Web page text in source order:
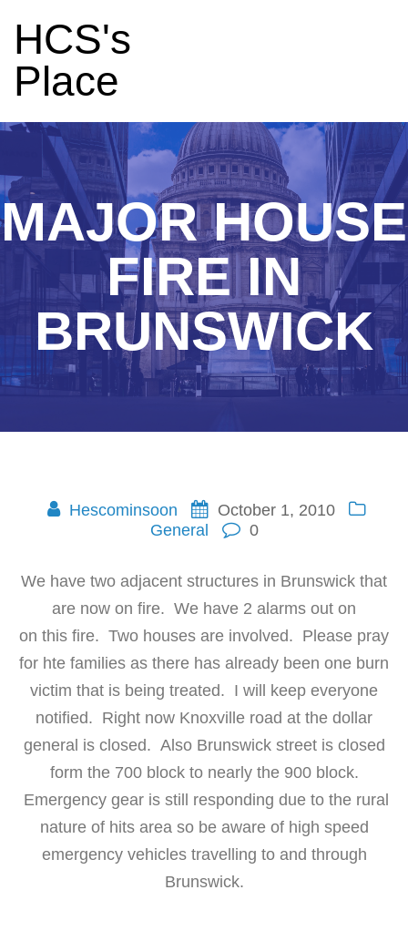
HCS's
Place
MAJOR HOUSE
FIRE IN
BRUNSWICK
Hescominsoon
October 1, 2010
General
0
We have two adjacent structures in Brunswick that
are now on fire. We have 2 alarms out on
on this fire. Two houses are involved. Please pray
for hte families as there has already been one burn
victim that is being treated. I will keep everyone
notified. Right now Knoxville road at the dollar
general is closed. Also Brunswick street is closed
form the 700 block to nearly the 900 block.
Emergency gear is still responding due to the rural
nature of hits area so be aware of high speed
emergency vehicles travelling to and through
Brunswick.